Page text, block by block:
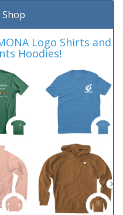
Shop
Logo Shirts and
Hoodies!